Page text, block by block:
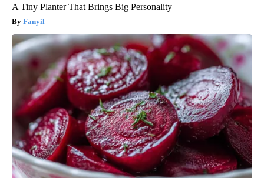
A Tiny Planter That Brings Big Personality
Fanyil